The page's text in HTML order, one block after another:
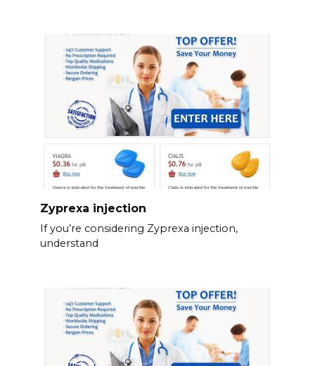
Zyprexa injection
If you’re considering Zyprexa injection,
understand